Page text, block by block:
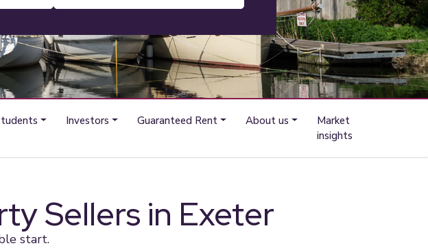
Investors Guaranteed Rent About us
Market
insights
Sellers in Exeter
start.